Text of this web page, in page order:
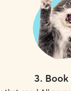
3. Book